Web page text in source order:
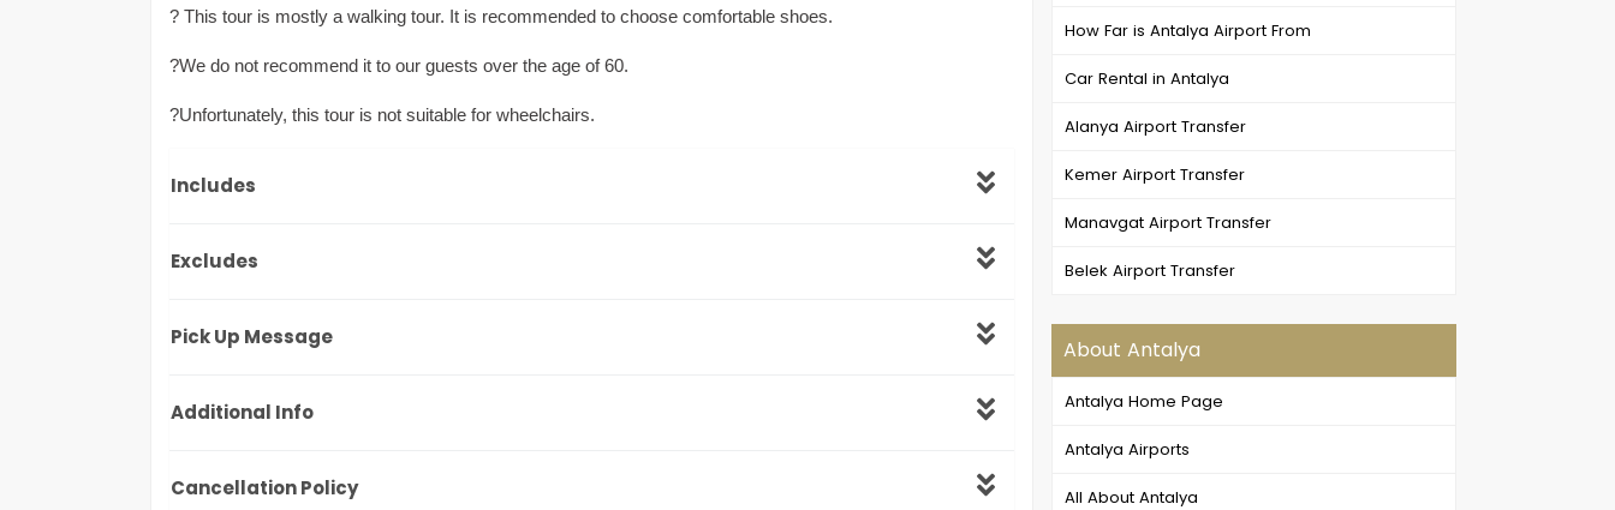
? This tour is mostly a walking tour. It is recommended to choose comfortable shoes.
?We do not recommend it to our guests over the age of 60.
?Unfortunately, this tour is not suitable for wheelchairs.
Includes
Excludes
Pick Up Message
Additional Info
Cancellation Policy
How Far is Antalya Airport From
Car Rental in Antalya
Alanya Airport Transfer
Kemer Airport Transfer
Manavgat Airport Transfer
Belek Airport Transfer
About Antalya
Antalya Home Page
Antalya Airports
All About Antalya